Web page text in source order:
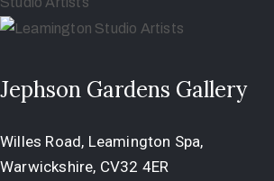
Jephson Gardens Gallery
Willes Road, Leamington Spa,
Warwickshire, CV32 4ER